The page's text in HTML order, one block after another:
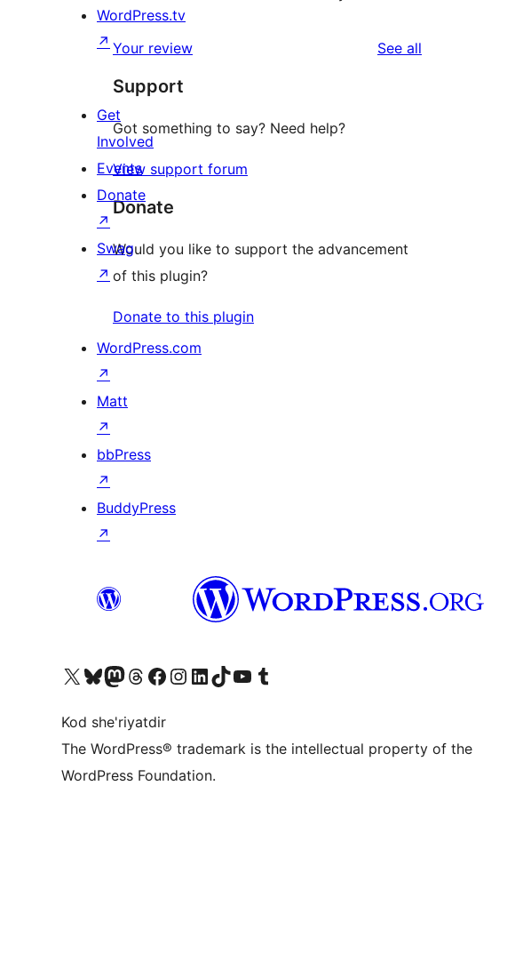
Your review See all
Support
Got something to say? Need help?
View support forum
Donate
Would you like to support the advancement
of this plugin?
Donate to this plugin
WordPress.tv
↗
Get
Involved
Events
Donate
↗
Swag
↗
WordPress.com
↗
Matt
↗
bbPress
↗
BuddyPress
↗
Visit our X (formerly Twitter) account
Visit our Bluesky account
Visit our Mastodon account
Visit our Threads account
Visit our Facebook page
Visit our Instagram account
Visit our LinkedIn account
Visit our TikTok account
Visit our YouTube channel
Visit our Tumblr account
Kod she'riyatdir
The WordPress® trademark is the intellectual property of the
WordPress Foundation.